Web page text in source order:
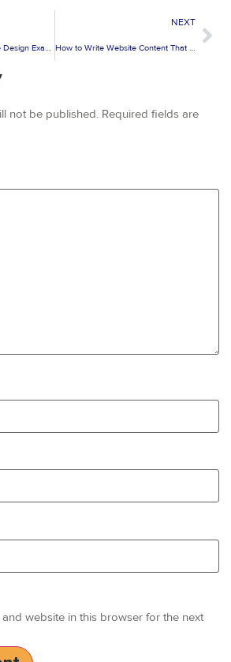
Small Business Website Design Examples That Actually Generate Leads
NEXT
How to Write Website Content That Converts for Small Businesses
not be published. Required fields are
and website in this browser for the next